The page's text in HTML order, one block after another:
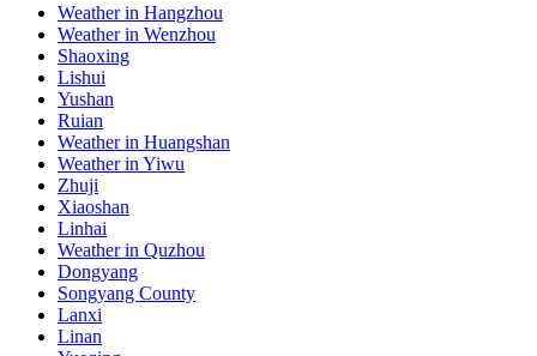
Weather in Hangzhou
Weather in Wenzhou
Shaoxing
Lishui
Yushan
Ruian
Weather in Huangshan
Weather in Yiwu
Zhuji
Xiaoshan
Linhai
Weather in Quzhou
Dongyang
Songyang County
Lanxi
Linan